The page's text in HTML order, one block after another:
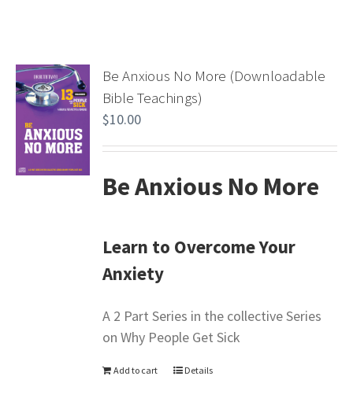
Be Anxious No More (Downloadable
Bible Teachings)
$10.00
Be Anxious No More
Learn to Overcome Your
Anxiety
A 2 Part Series in the collective Series
on Why People Get Sick
Add to cart Details